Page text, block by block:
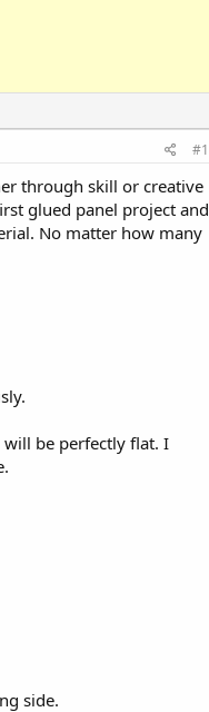
#1
through skill or creative
glued panel project and
No matter how many
will be perfectly flat. I
side.